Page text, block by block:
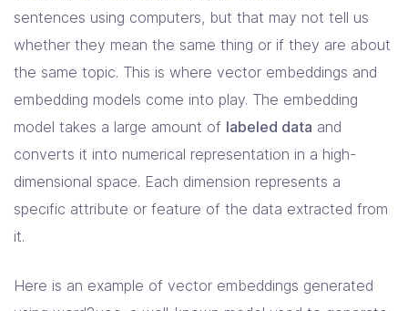
sentences using computers, but that may not tell us
whether they mean the same thing or if they are about
the same topic. This is where vector embeddings and
embedding models come into play. The embedding
model takes a large amount of labeled data and
converts it into numerical representation in a high-
dimensional space. Each dimension represents a
specific attribute or feature of the data extracted from
it.
Here is an example of vector embeddings generated